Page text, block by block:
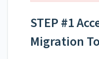
STEP #1
Migration